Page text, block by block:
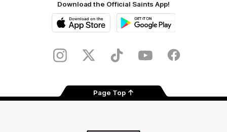
Download the Official Saints App!
Store
InstagramTwitter TikTok YouTube Facebook
Page Top